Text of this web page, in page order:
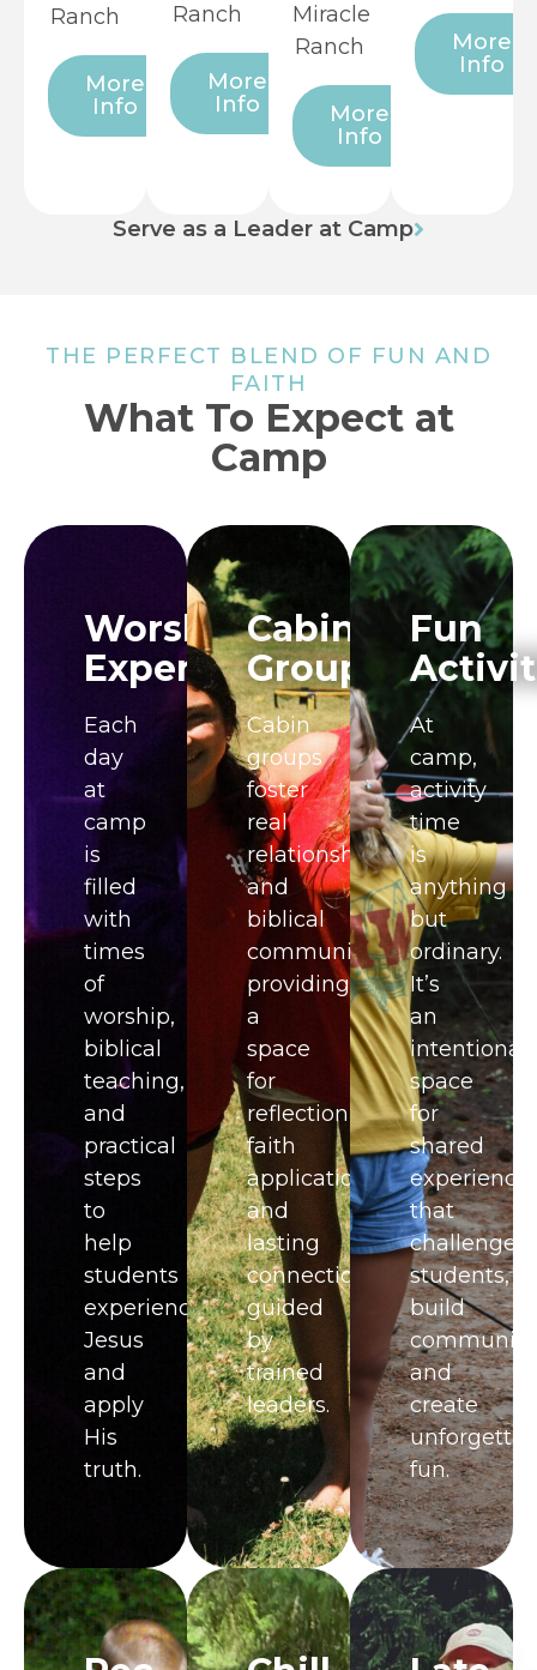
Ranch
More
Info
Ranch
More
Info
Miracle
Ranch
More
Info
More
Info
Serve as a Leader at Camp
THE PERFECT BLEND OF FUN AND
FAITH
What To Expect at
Camp
Worship
Experience
Each
day
at
camp
is
filled
with
times
of
worship,
biblical
teaching,
and
practical
steps
to
help
students
experience
Jesus
and
apply
His
truth.
Cabin
Groups​
Cabin
groups
foster
real
relationships
and
biblical
community,
providing
a
space
for
reflection,
faith
application,
and
lasting
connections
guided
by
trained
leaders.
Fun
At
camp,
activity
time
is
anything
but
ordinary.
It’s
an
intentional
space
for
shared
that
challenge
students,
build
community,
and
create
fun.